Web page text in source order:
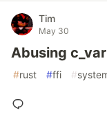
Tim
May 30
Abusing
#rust #ffi #